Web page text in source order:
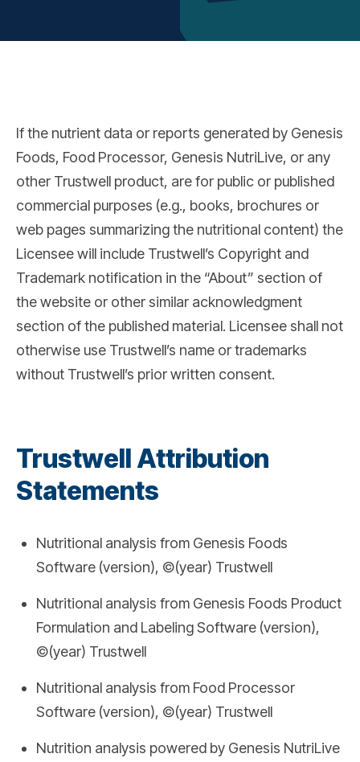
If the nutrient data or reports generated by Genesis
Foods, Food Processor, Genesis NutriLive, or any
other Trustwell product, are for public or published
commercial purposes (e.g., books, brochures or
web pages summarizing the nutritional content) the
Licensee will include Trustwell’s Copyright and
Trademark notification in the “About” section of
the website or other similar acknowledgment
section of the published material. Licensee shall not
otherwise use Trustwell’s name or trademarks
without Trustwell’s prior written consent.
Trustwell Attribution
Statements
Nutritional analysis from Genesis Foods
Software (version), ©(year) Trustwell
Nutritional analysis from Genesis Foods Product
Formulation and Labeling Software (version),
©(year) Trustwell
Nutritional analysis from Food Processor
Software (version), ©(year) Trustwell
Nutrition analysis powered by Genesis NutriLive